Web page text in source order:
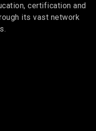
certification and
its vast network